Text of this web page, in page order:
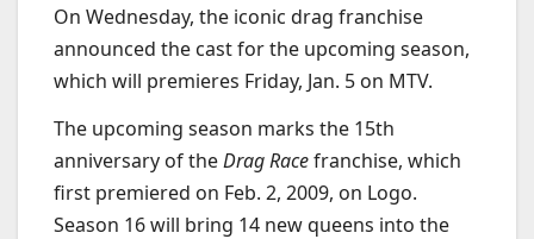
On Wednesday, the iconic drag franchise
announced the cast for the upcoming season,
which will premieres Friday, Jan. 5 on MTV.
The upcoming season marks the 15th
anniversary of theDrag Racefranchise, which
first premiered on Feb. 2, 2009, on Logo.
Season 16 will bring 14 new queens into the